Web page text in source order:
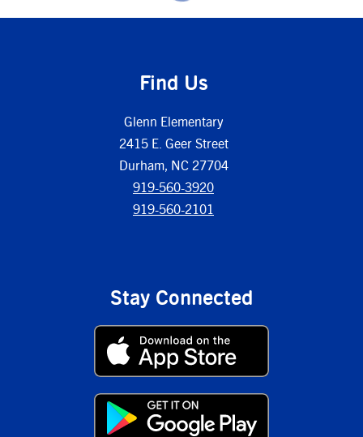
Find Us
Glenn Elementary
2415 E. Geer Street
Durham, NC 27704
919-560-3920
919-560-2101
Stay Connected